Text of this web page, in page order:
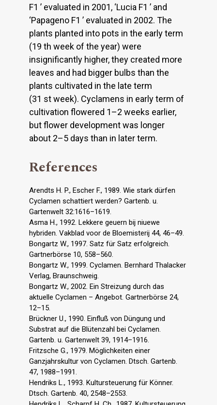
F1 ’ evaluated in 2001, ‘Lucia F1 ’ and
‘Papageno F1 ’ evaluated in 2002. The
plants planted into pots in the early term
(19 th week of the year) were
insignificantly higher, they created more
leaves and had bigger bulbs than the
plants cultivated in the late term
(31 st week). Cyclamens in early term of
cultivation flowered 1–2 weeks earlier,
but flower development was longer
about 2–5 days than in later term.
References
Arendts H. P., Escher F., 1989. Wie stark dürfen
Cyclamen schattiert werden? Gartenb. u.
Gartenwelt 32:1616–1619.
Asma H., 1992. Lekkere geuern bij niuewe
hybriden. Vakblad voor de Bloemisterij 44, 46–49.
Bongartz W., 1997. Satz für Satz erfolgreich.
Gartnerbörse 10, 558–560.
Bongartz W., 1999. Cyclamen. Bernhard Thalacker
Verlag, Braunschweig.
Bongartz W., 2002. Ein Streizung durch das
aktuelle Cyclamen – Angebot. Gartnerbörse 24,
12–15.
Brückner U., 1990. Einfluß von Düngung und
Substrat auf die Blütenzahl bei Cyclamen.
Gartenb. u. Gartenwelt 39, 1914–1916.
Fritzsche G., 1979. Möglichkeiten einer
Ganzjahrskultur von Cyclamen. Dtsch. Gartenb.
47, 1988–1991.
Hendriks L., 1993. Kultursteuerung für Könner.
Dtsch. Gartenb. 40, 2548–2553.